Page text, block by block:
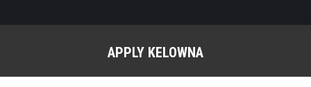
APPLY KELOWNA